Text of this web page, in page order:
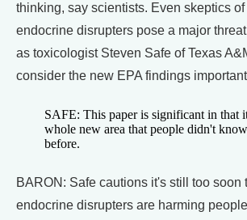
thinking, say scientists. Even skeptics
endocrine disrupters pose a major
as toxicologist Steven Safe of Texas
consider the new EPA findings
SAFE: This paper is significant in that
whole new area that people didn't
before.
BARON: Safe cautions it's still too soon
endocrine disrupters are harming